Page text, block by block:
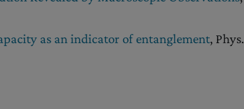
as an indicator of entanglement, Phys.